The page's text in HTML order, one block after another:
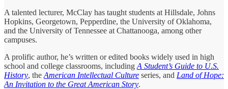
A talented lecturer, McClay has taught students at Hillsdale, Johns
Hopkins, Georgetown, Pepperdine, the University of Oklahoma,
and the University of Tennessee at Chattanooga, among other
campuses.
A prolific author, he’s written or edited books widely used in high
school and college classrooms, including A Student’s Guide to U.S.
History, the American Intellectual Culture series, and Land of Hope:
An Invitation to the Great American Story.